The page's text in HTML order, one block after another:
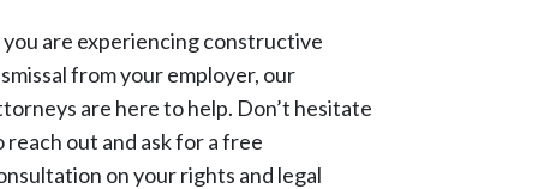
are experiencing constructive
from your employer, our
are here to help. Don’t hesitate
reach out and ask for a free
on your rights and legal